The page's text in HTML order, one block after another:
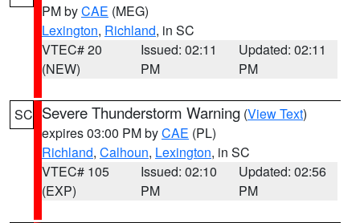
PM byCAE (MEG)
Lexington, Richland, in SC
VTEC# 20
(NEW)
Issued: 02:11
PM
Updated: 02:11
PM
SC Severe Thunderstorm Warning (View Text)
expires 03:00 PM byCAE (PL)
Richland, Calhoun, Lexington, in SC
VTEC# 105
(EXP)
Issued: 02:10
PM
Updated: 02:56
PM